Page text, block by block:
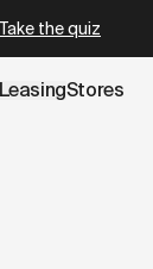
Take the quiz
LeasingStores